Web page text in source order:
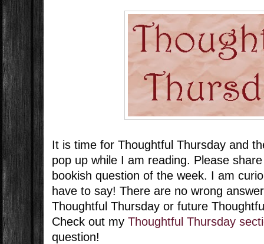
It is time for Thoughtful Thursday and
pop up while I am reading. Please
bookish question of the week. I am
have to say! There are no wrong
Thoughtful Thursday or future
Check out myThoughtful Thursday
question!